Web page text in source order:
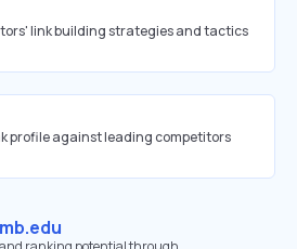
link building strategies and tactics
profile against leading competitors